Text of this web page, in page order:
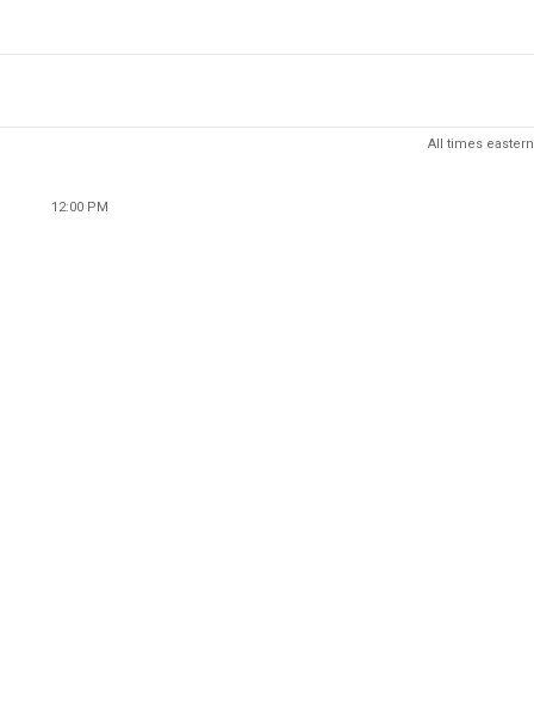
All times eastern
12:00 PM